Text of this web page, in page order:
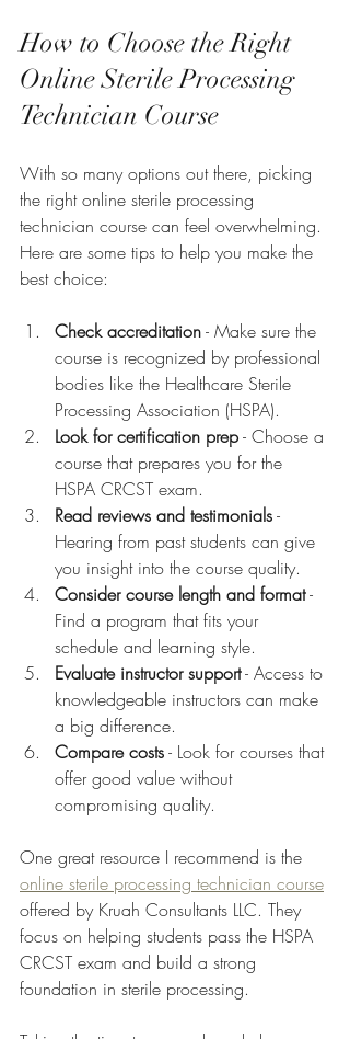
How to Choose the Right
Online Sterile Processing
Technician Course
With so many options out there, picking
the right online sterile processing
technician course can feel overwhelming.
Here are some tips to help you make the
best choice:
Check accreditation - Make sure the
course is recognized by professional
bodies like the Healthcare Sterile
Processing Association (HSPA).
Look for certification prep - Choose a
course that prepares you for the
HSPA CRCST exam.
Read reviews and testimonials -
Hearing from past students can give
you insight into the course quality.
Consider course length and format -
Find a program that fits your
schedule and learning style.
Evaluate instructor support - Access to
knowledgeable instructors can make
a big difference.
Compare costs - Look for courses that
offer good value without
compromising quality.
One great resource I recommend is the
online sterile processing technician course
offered by Kruah Consultants LLC. They
focus on helping students pass the HSPA
CRCST exam and build a strong
foundation in sterile processing.